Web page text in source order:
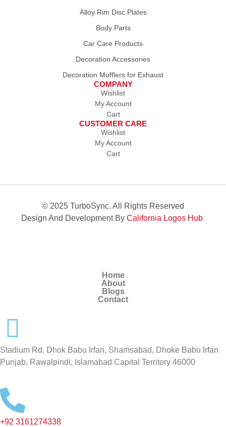
Alloy Rim Disc Plates
Body Parts
Car Care Products
Decoration Accessories
Decoration Mufflers for Exhaust
COMPANY
Wishlist
My Account
Cart
CUSTOMER CARE
Wishlist
My Account
Cart
© 2025 TurboSync. All Rights Reserved
Design And Development By California Logos Hub
Home
About
Blogs
Contact
Stadium Rd, Dhok Babu Irfan, Shamsabad, Dhoke Babu Irfan
Punjab, Rawalpindi, Islamabad Capital Territory 46000
+92 3161274338